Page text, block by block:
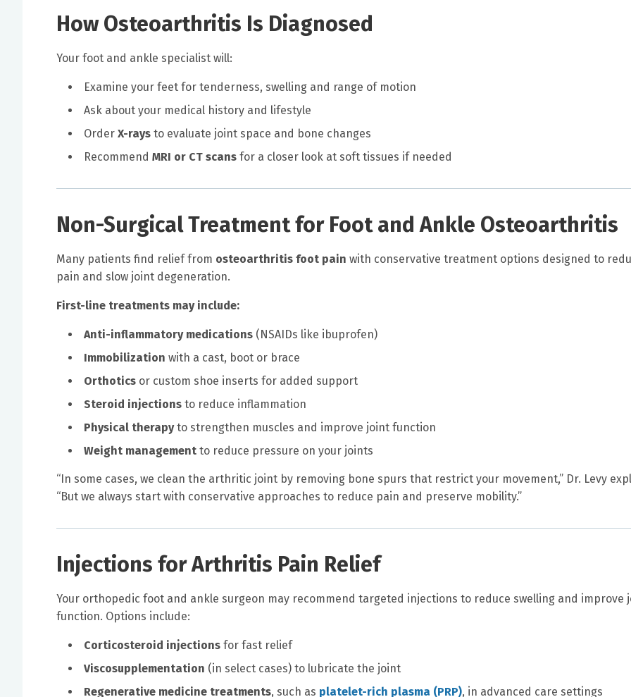
How Osteoarthritis Is Diagnosed
Your foot and ankle specialist will:
Examine your feet for tenderness, swelling and range of motion
Ask about your medical history and lifestyle
Order X-rays to evaluate joint space and bone changes
Recommend MRI or CT scans for a closer look at soft tissues if needed
Non-Surgical Treatment for Foot and Ankle Osteoarthritis
Many patients find relief from osteoarthritis foot pain with conservative treatment options designed to
pain and slow joint degeneration.
First-line treatments may include:
Anti-inflammatory medications (NSAIDs like ibuprofen)
Immobilization with a cast, boot or brace
Orthotics or custom shoe inserts for added support
Steroid injections to reduce inflammation
Physical therapyto strengthen muscles and improve joint function
Weight management to reduce pressure on your joints
“In some cases, we clean the arthritic joint by removing bone spurs that restrict your movement,” Dr. Levy
“But we always start with conservative approaches to reduce pain and preserve mobility.”
Injections for Arthritis Pain Relief
Your orthopedic foot and ankle surgeon may recommend targeted injections to reduce swelling and improve
function. Options include:
Corticosteroid injections for fast relief
Viscosupplementation (in select cases) to lubricate the joint
Regenerative medicine treatments, such as platelet-rich plasma (PRP), in advanced care settings